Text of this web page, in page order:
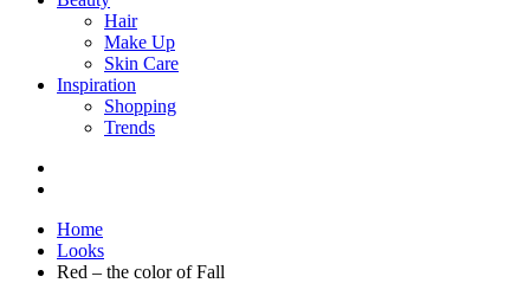
Hair
Make Up
Skin Care
Inspiration
Shopping
Trends
Home
Looks
Red – the color of Fall